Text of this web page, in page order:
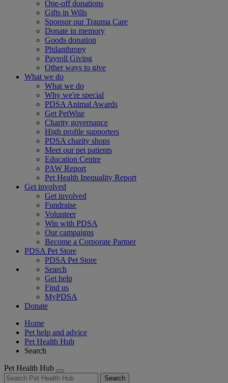
One-off donations
Gifts in Wills
Sponsor our Trauma Care
Donate in memory
Goods donation
Philanthropy
Payroll Giving
Other ways to give
What we do
What we do
Why we're special
PDSA Animal Awards
Get PetWise
Charity governance
High profile supporters
PDSA charity shops
Meet our pet patients
Education Centre
PAW Report
Pet Health Inequality Report
Get involved
Get involved
Fundraise
Volunteer
Win with PDSA
Our campaigns
Become a Corporate Partner
PDSA Pet Store
PDSA Pet Store
Search
Get help
Find us
MyPDSA
Donate
Home
Pet help and advice
Pet Health Hub
Search
Pet Health Hub
Search